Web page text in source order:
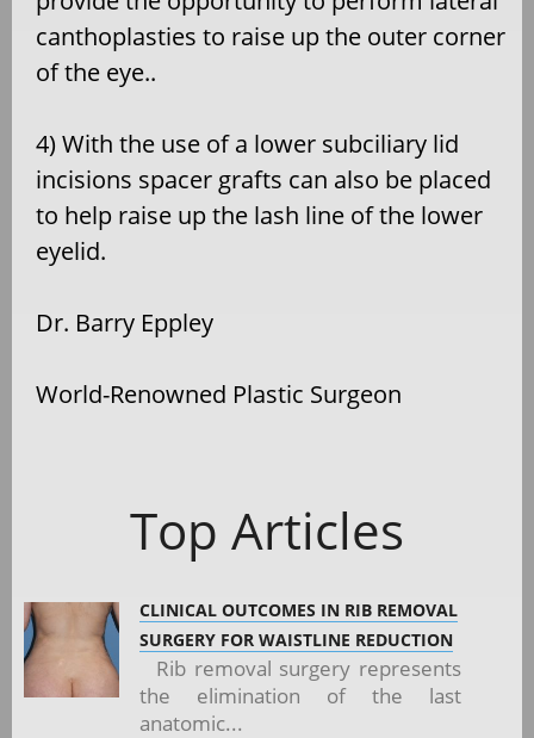
canthoplasties to raise up the outer corner
of the eye..
4) With the use of a lower subciliary lid
incisions spacer grafts can also be placed
to help raise up the lash line of the lower
eyelid.
Dr. Barry Eppley
World-Renowned Plastic Surgeon
Top Articles
CLINICAL OUTCOMES IN RIB REMOVAL
SURGERY FOR WAISTLINE REDUCTION
Rib removal surgery represents
the elimination of the last
anatomic...